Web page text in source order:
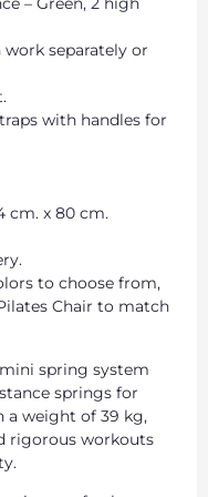
separately or
with handles for
cm. x 80 cm.
to choose from,
Chair to match
spring system
springs for
a weight of 39 kg,
rigorous workouts